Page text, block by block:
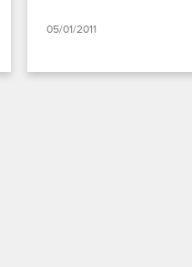
05/01/2011